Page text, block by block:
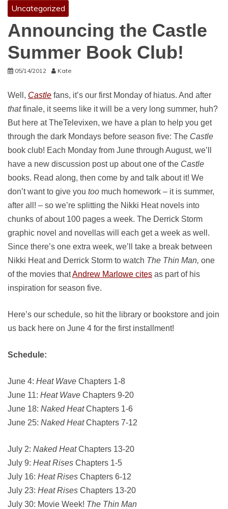
Uncategorized
Announcing the Castle
Summer Book Club!
05/14/2012 Kate
Well, Castle fans, it’s our first Monday of hiatus. And after
thatfinale, it seems like it will be a very long summer, huh?
But here at TheTelevixen, we have a plan to help you get
through the dark Mondays before season five: The Castle
book club! Each Monday from June through August, we’ll
have a new discussion post up about one of the Castle
books. Read along, then come by and talk about it! We
don’t want to give you too much homework – it is summer,
after all! – so we’re splitting the Nikki Heat novels into
chunks of about 100 pages a week. The Derrick Storm
graphic novel and novellas will each get a week as well.
Since there’s one extra week, we’ll take a break between
Nikki Heat and Derrick Storm to watch The Thin Man, one
of the movies thatAndrew Marlowe cites as part of his
inspiration for season five.
Here’s our schedule, so hit the library or bookstore and join
us back here on June 4 for the first installment!
Schedule:
June 4: Heat Wave Chapters 1-8
June 11: Heat Wave Chapters 9-20
June 18: Naked HeatChapters 1-6
June 25: Naked HeatChapters 7-12
July 2: Naked HeatChapters 13-20
July 9: Heat Rises Chapters 1-5
July 16: Heat Rises Chapters 6-12
July 23: Heat Rises Chapters 13-20
July 30: Movie Week! The Thin Man